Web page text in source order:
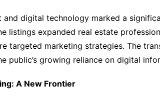
digital technology marked a
listings expanded real estate
targeted marketing strategies. The
public’s growing reliance on digital
A New Frontier